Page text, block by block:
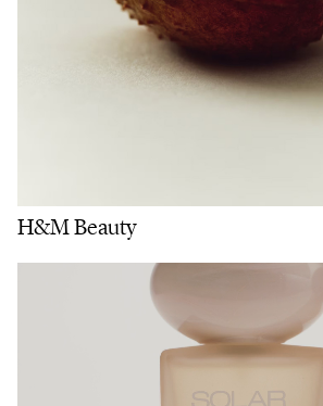
H&M Beauty